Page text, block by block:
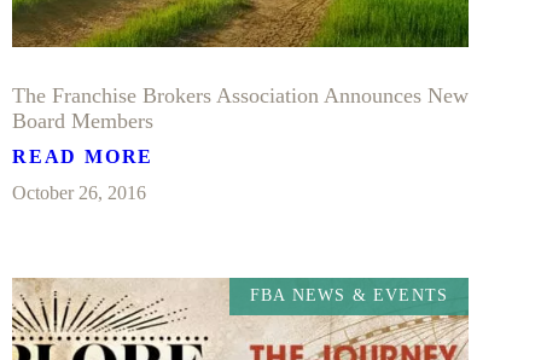
The Franchise Brokers Association Announces New
Board Members
READ MORE
October 26, 2016
FBA NEWS & EVENTS